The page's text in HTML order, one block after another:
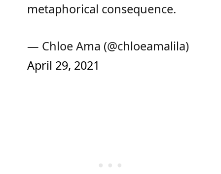
metaphorical consequence.
— Chloe Ama (@chloeamalila)
April 29, 2021